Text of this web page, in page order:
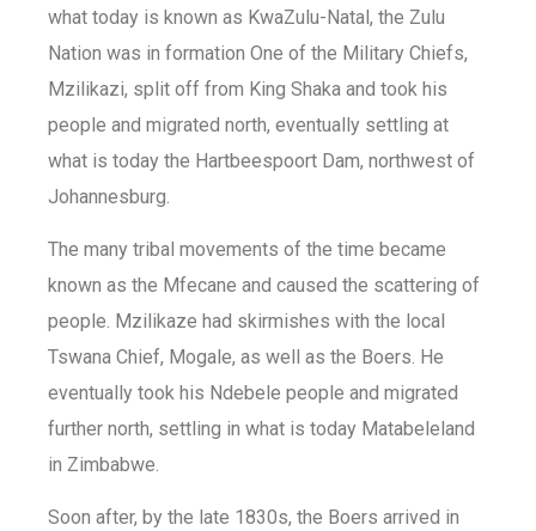
what today is known as KwaZulu-Natal, the Zulu
Nation was in formation One of the Military Chiefs,
Mzilikazi, split off from King Shaka and took his
people and migrated north, eventually settling at
what is today the Hartbeespoort Dam, northwest of
Johannesburg.
The many tribal movements of the time became
known as the Mfecane and caused the scattering of
people. Mzilikaze had skirmishes with the local
Tswana Chief, Mogale, as well as the Boers. He
eventually took his Ndebele people and migrated
further north, settling in what is today Matabeleland
in Zimbabwe.
Soon after, by the late 1830s, the Boers arrived in